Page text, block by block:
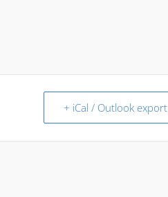
+ iCal / Outlook export